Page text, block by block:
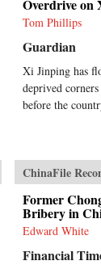
Overdrive on
Tom Phillips
Guardian
Xi Jinping has
deprived
before the
ChinaFile
Former
Bribery in
Edward White
Financial